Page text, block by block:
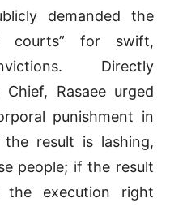
demanded the
courts” for swift,
Directly
Rasaee urged
punishment in
result is lashing,
people; if the result
execution right